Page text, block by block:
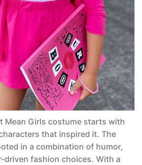
Mean Girls costume starts with
that inspired it. The
in a combination of humor,
driven fashion choices. With a